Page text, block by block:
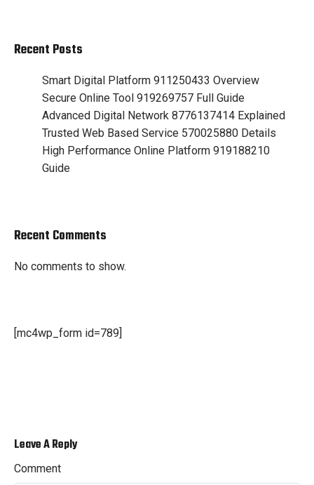
Recent Posts
Smart Digital Platform 911250433 Overview
Secure Online Tool 919269757 Full Guide
Advanced Digital Network 8776137414 Explained
Trusted Web Based Service 570025880 Details
High Performance Online Platform 919188210
Guide
Recent Comments
No comments to show.
[mc4wp_form id=789]
Leave A Reply
Comment